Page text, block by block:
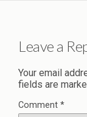
Leave a
Your email
fields are
Comment *